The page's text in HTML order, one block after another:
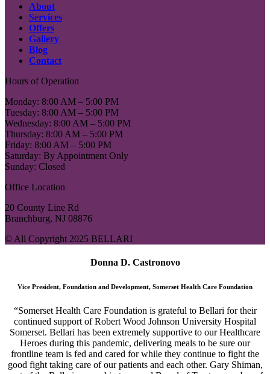
About
Services
Offers
Gallery
Blog
Contact
Hours of Operation
Monday: 8:00 AM – 5:00 PM
Tuesday: 8:00 AM – 5:00 PM
Wednesday: 8:00 AM – 5:00 PM
Thursday: 8:00 AM – 5:00 PM
Friday: 8:00 AM – 5:00 PM
Saturday: By Appointment Only
Sunday: Closed
Office Location
20 County Line Rd
Branchburg, NJ 08876
© All Copyright 2025 BELLARI
Donna D. Castronovo
Vice President, Foundation and Development, Somerset Health Care Foundation
“Somerset Health Care Foundation is grateful to Bellari for their
continued support of Robert Wood Johnson University Hospital
Somerset. Bellari has been extremely supportive to our Healthcare
Heroes during this pandemic, delivering meals to be sure our
frontline team is fed and cared for while they continue to fight the
good fight taking care of our patients and each other. Gary Shiman,